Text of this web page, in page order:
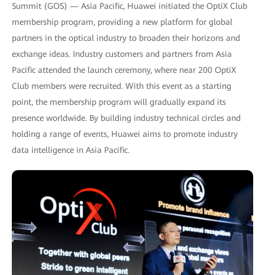
Summit (GOS) — Asia Pacific, Huawei initiated the OptiX Club
membership program, providing a new platform for global
partners in the optical industry to broaden their horizons and
exchange ideas. Industry customers and partners from Asia
Pacific attended the launch ceremony, where near 200 OptiX
Club members were recruited. With this event as a starting
point, the membership program will gradually expand its
presence worldwide. By building industry technical circles and
holding a range of events, Huawei aims to promote industry
data intelligence in Asia Pacific.